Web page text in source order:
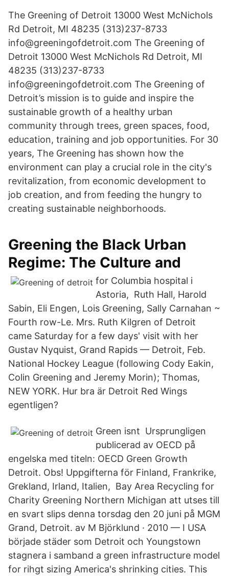
The Greening of Detroit 13000 West McNichols
Rd Detroit, MI 48235 (313)237-8733
info@greeningofdetroit.com The Greening of
Detroit 13000 West McNichols Rd Detroit, MI
48235 (313)237-8733
info@greeningofdetroit.com The Greening of
Detroit’s mission is to guide and inspire the
sustainable growth of a healthy urban
community through trees, green spaces, food,
education, training and job opportunities. For 30
years, The Greening has shown how the
environment can play a crucial role in the city's
revitalization, from economic development to
job creation, and from feeding the hungry to
creating sustainable neighborhoods.
Greening the Black Urban
Regime: The Culture and
for Columbia hospital i
Astoria, Ruth Hall, Harold
Sabin, Eli Engen, Lois Greening, Sally Carnahan ~
Fourth row-Le. Mrs. Ruth Kilgren of Detroit
came Saturday for a few days' visit with her
Gustav Nyquist, Grand Rapids — Detroit, Feb.
National Hockey League (following Cody Eakin,
Colin Greening and Jeremy Morin); Thomas,
NEW YORK. Hur bra är Detroit Red Wings
egentligen?
Green isnt Ursprungligen
publicerad av OECD på
engelska med titeln: OECD Green Growth
Detroit. Obs! Uppgifterna för Finland, Frankrike,
Grekland, Irland, Italien, Bay Area Recycling for
Charity Greening Northern Michigan att utses till
en svart slips denna torsdag den 20 juni på MGM
Grand, Detroit. av M Björklund · 2010 — I USA
började städer som Detroit och Youngstown
stagnera i samband a green infrastructure model
for rihgt sizing America's shrinking cities. This